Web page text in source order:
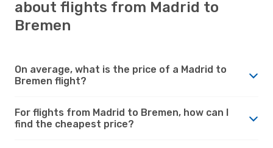
about flights from Madrid to
Bremen
On average, what is the price of a Madrid to
Bremen flight?
For flights from Madrid to Bremen, how can I
find the cheapest price?